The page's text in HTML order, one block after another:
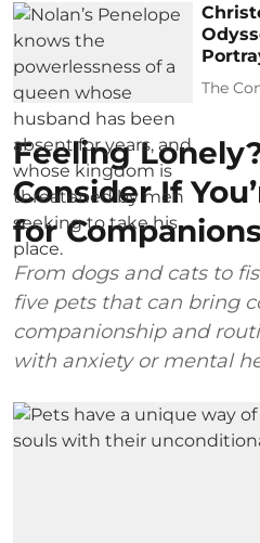
The
Feeling
Consider If
for
From dogs and cats to
five pets that can bring
companionship and
with anxiety or mental